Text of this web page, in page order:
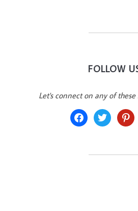
FOLLOW
Let's connect on any of these
facebooktwitter